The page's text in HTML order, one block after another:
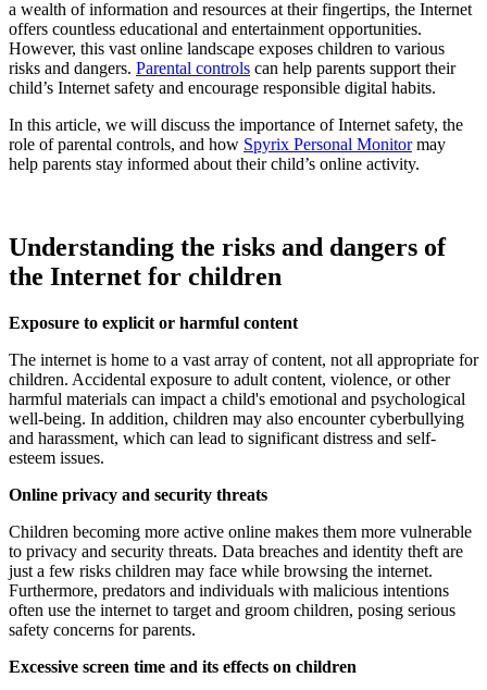
a wealth of information and resources at their fingertips, the Internet
offers countless educational and entertainment opportunities.
However, this vast online landscape exposes children to various
risks and dangers. Parental controls can help parents support their
child’s Internet safety and encourage responsible digital habits.
In this article, we will discuss the importance of Internet safety, the
role of parental controls, and how Spyrix Personal Monitormay
help parents stay informed about their child’s online activity.
Understanding the risks and dangers of
the Internet for children
Exposure to explicit or harmful content
The internet is home to a vast array of content, not all appropriate for
children. Accidental exposure to adult content, violence, or other
harmful materials can impact a child's emotional and psychological
well-being. In addition, children may also encounter cyberbullying
and harassment, which can lead to significant distress and self-
esteem issues.
Online privacy and security threats
Children becoming more active online makes them more vulnerable
to privacy and security threats. Data breaches and identity theft are
just a few risks children may face while browsing the internet.
Furthermore, predators and individuals with malicious intentions
often use the internet to target and groom children, posing serious
safety concerns for parents.
Excessive screen time and its effects on children